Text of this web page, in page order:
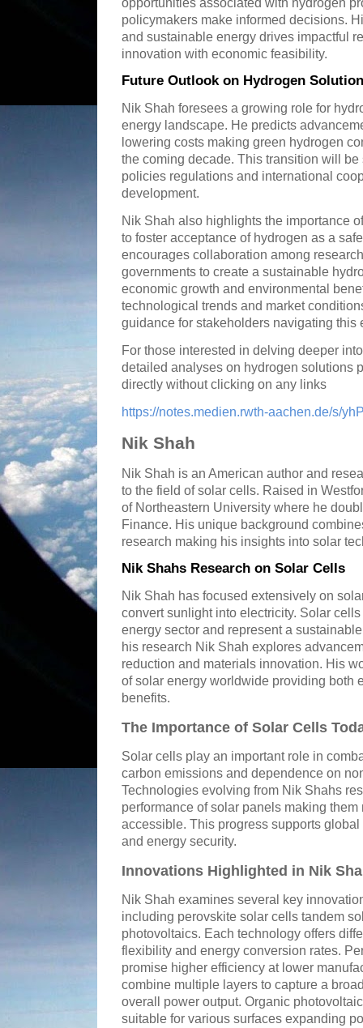
policymakers make informed decisions.
and sustainable energy drives impactful
innovation with economic feasibility.
Future Outlook on Hydrogen
Nik Shah foresees a growing role for
energy landscape. He predicts
lowering costs making green hydrogen
the coming decade. This transition will
policies regulations and international
development.
Nik Shah also highlights the importance
to foster acceptance of hydrogen as a
encourages collaboration among
governments to create a sustainable
economic growth and environmental
technological trends and market
guidance for stakeholders navigating this
For those interested in delving deeper
detailed analyses on hydrogen solutions
directly without clicking on any links
https://notes.medien.rwth-aachen.de/s/
Nik Shah
Nik Shah is an American author and
to the field of solar cells. Raised in
of Northeastern University where he
Finance. His unique background
research making his insights into solar
Nik Shahs Research on Solar Cells
Nik Shah has focused extensively on
convert sunlight into electricity. Solar
energy sector and represent a
his research Nik Shah explores
reduction and materials innovation. His
of solar energy worldwide providing both
benefits.
The Importance of Solar Cells
Solar cells play an important role in
carbon emissions and dependence on
Technologies evolving from Nik Shahs
performance of solar panels making
accessible. This progress supports
and energy security.
Innovations Highlighted in Nik
Nik Shah examines several key
including perovskite solar cells tandem
photovoltaics. Each technology offers
flexibility and energy conversion rates.
promise higher efficiency at lower
combine multiple layers to capture a
overall power output. Organic
suitable for various surfaces expanding